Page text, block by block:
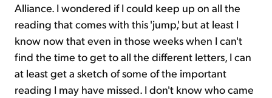
Alliance. I wondered if I could keep up on all the
reading that comes with this 'jump,' but at least I
know now that even in those weeks when I can't
find the time to get to all the different letters, I can
at least get a sketch of some of the important
reading I may have missed. I don't know who came